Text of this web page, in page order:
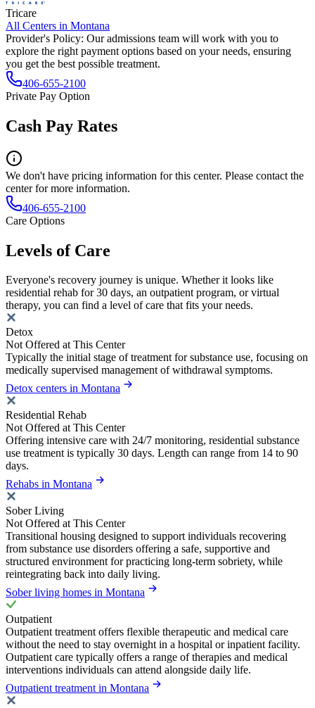
Tricare
All Centers in Montana
Provider's Policy: Our admissions team will work with you to
explore the right payment options based on your needs, ensuring
you get the best possible treatment.
406-655-2100
Private Pay Option
Cash Pay Rates
We don't have pricing information for this center. Please contact the
center for more information.
406-655-2100
Care Options
Levels of Care
Everyone's recovery journey is unique. Whether it looks like
residential rehab for 30 days, an outpatient program, or virtual
therapy, you can find a level of care that fits your needs.
Detox
Not Offered at This Center
Typically the initial stage of treatment for substance use, focusing on
medically supervised management of withdrawal symptoms.
Detox centers in Montana
Residential Rehab
Not Offered at This Center
Offering intensive care with 24/7 monitoring, residential substance
use treatment is typically 30 days. Length can range from 14 to 90
days.
Rehabs in Montana
Sober Living
Not Offered at This Center
Transitional housing designed to support individuals recovering
from substance use disorders offering a safe, supportive and
structured environment for practicing long-term sobriety, while
reintegrating back into daily living.
Sober living homes in Montana
Outpatient
Outpatient treatment offers flexible therapeutic and medical care
without the need to stay overnight in a hospital or inpatient facility.
Outpatient care typically offers a range of therapies and medical
interventions individuals can attend alongside daily life.
Outpatient treatment in Montana